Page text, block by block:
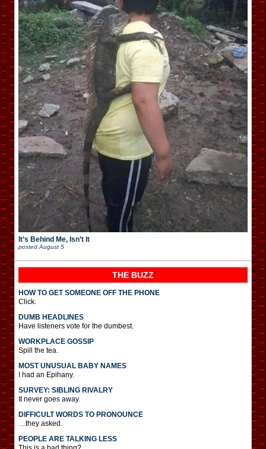
It’s Behind Me, Isn’t It
posted August 5
THE BUZZ
HOW TO GET SOMEONE OFF THE PHONE
Click.
DUMB HEADLINES
Have listeners vote for the dumbest.
WORKPLACE GOSSIP
Spill the tea.
MOST UNUSUAL BABY NAMES
I had an Epihany.
SURVEY: SIBLING RIVALRY
It never goes away.
DIFFICULT WORDS TO PRONOUNCE
…they asked.
PEOPLE ARE TALKING LESS